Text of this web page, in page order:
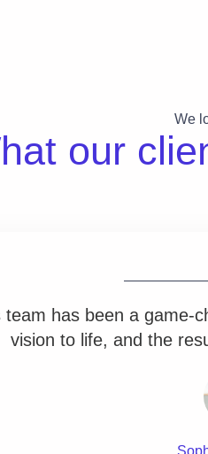
We
our
has been a game-
vision to life, and the